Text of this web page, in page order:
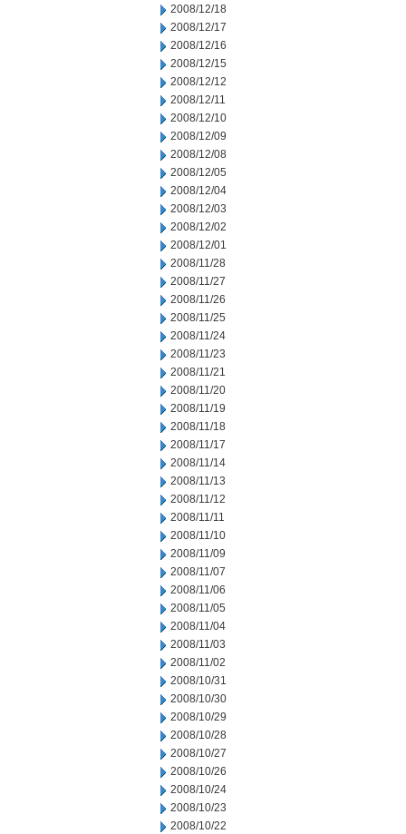
2008/12/18
2008/12/17
2008/12/16
2008/12/15
2008/12/12
2008/12/11
2008/12/10
2008/12/09
2008/12/08
2008/12/05
2008/12/04
2008/12/03
2008/12/02
2008/12/01
2008/11/28
2008/11/27
2008/11/26
2008/11/25
2008/11/24
2008/11/23
2008/11/21
2008/11/20
2008/11/19
2008/11/18
2008/11/17
2008/11/14
2008/11/13
2008/11/12
2008/11/11
2008/11/10
2008/11/09
2008/11/07
2008/11/06
2008/11/05
2008/11/04
2008/11/03
2008/11/02
2008/10/31
2008/10/30
2008/10/29
2008/10/28
2008/10/27
2008/10/26
2008/10/24
2008/10/23
2008/10/22